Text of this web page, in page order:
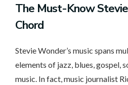
The Must-Know
Chord
Stevie Wonder’s music spans
elements of jazz, blues, gospel,
music. In fact, music journalist